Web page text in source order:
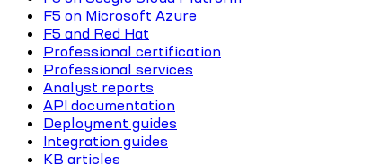
F5 on Microsoft Azure
F5 and Red Hat
Professional certification
Professional services
Analyst reports
API documentation
Deployment guides
Integration guides
KB articles